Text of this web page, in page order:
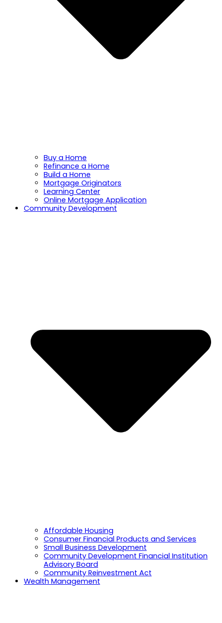
Buy a Home
Refinance a Home
Build a Home
Mortgage Originators
Learning Center
Online Mortgage Application
Community Development
Affordable Housing
Consumer Financial Products and Services
Small Business Development
Community Development Financial Institution
Advisory Board
Community Reinvestment Act
Wealth Management